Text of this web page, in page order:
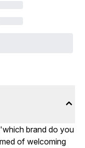
brand do you
of welcoming